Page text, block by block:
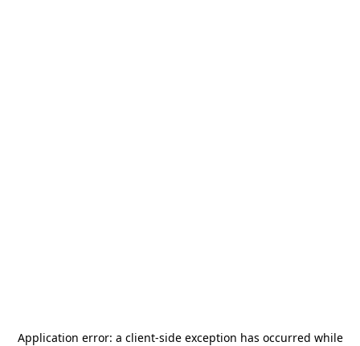
Application error: a client-side exception has occurred while